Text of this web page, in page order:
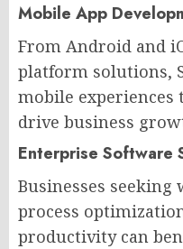
Mobile App
From Android and
platform solutions,
mobile experiences
drive business
Enterprise Software
Businesses
process
productivity can